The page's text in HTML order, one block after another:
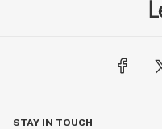
STAY IN TOUCH